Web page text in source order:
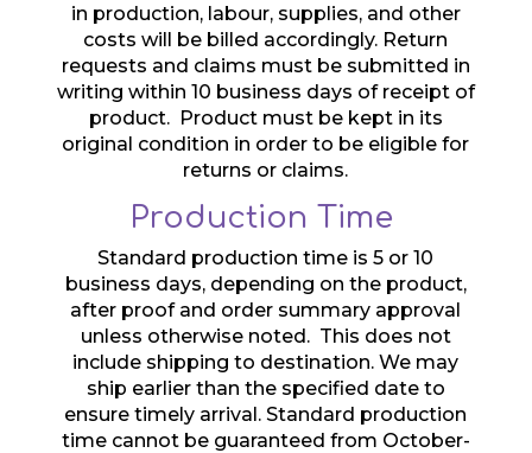
in production, labour, supplies, and other
costs will be billed accordingly. Return
requests and claims must be submitted in
writing within 10 business days of receipt of
product. Product must be kept in its
original condition in order to be eligible for
returns or claims.
Production Time
Standard production time is 5 or 10
business days, depending on the product,
after proof and order summary approval
unless otherwise noted. This does not
include shipping to destination. We may
ship earlier than the specified date to
ensure timely arrival. Standard production
time cannot be guaranteed from October-